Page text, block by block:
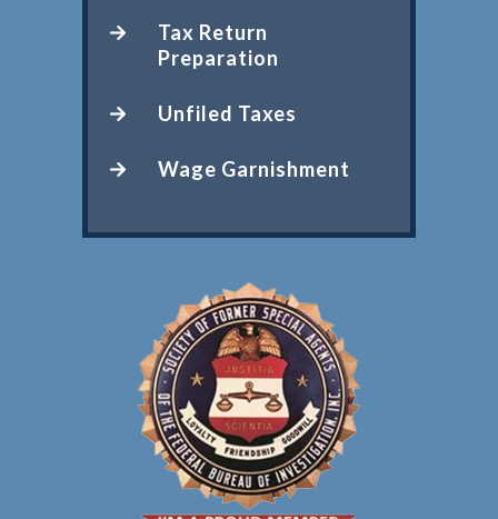
Tax Return
Preparation
Unfiled Taxes
Wage Garnishment